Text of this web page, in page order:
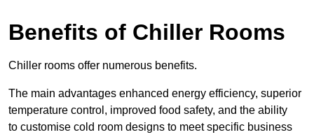
Benefits of Chiller Rooms
Chiller rooms offer numerous benefits.
The main advantages enhanced energy efficiency, superior
temperature control, improved food safety, and the ability
to customise cold room designs to meet specific business